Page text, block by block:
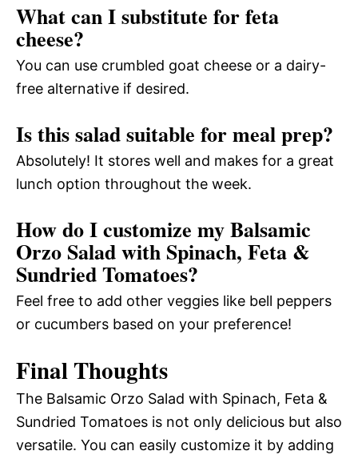
What can I substitute for feta
cheese?
You can use crumbled goat cheese or a dairy-
free alternative if desired.
Is this salad suitable for meal prep?
Absolutely! It stores well and makes for a great
lunch option throughout the week.
How do I customize my Balsamic
Orzo Salad with Spinach, Feta &
Sundried Tomatoes?
Feel free to add other veggies like bell peppers
or cucumbers based on your preference!
Final Thoughts
The Balsamic Orzo Salad with Spinach, Feta &
Sundried Tomatoes is not only delicious but also
versatile. You can easily customize it by adding